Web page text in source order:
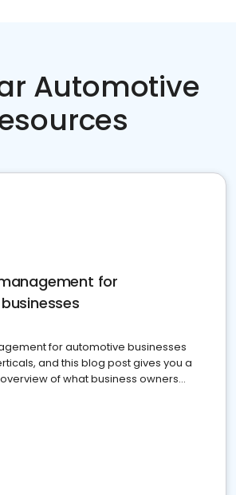
Automotive
for
for automotive businesses
and this blog post gives you a
of what business owners